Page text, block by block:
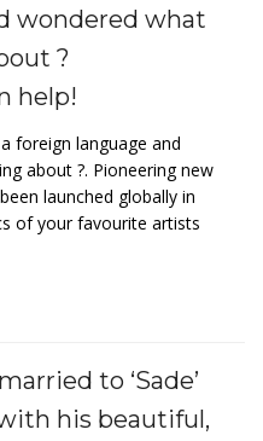
wondered what
?
help!
foreign language and
about ?. Pioneering new
launched globally in
of your favourite artists
to ‘Sade’
his beautiful,